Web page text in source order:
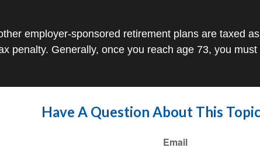
employer-sponsored retirement plans are taxed
penalty. Generally, once you reach age 73, you
Have A Question About This
Email